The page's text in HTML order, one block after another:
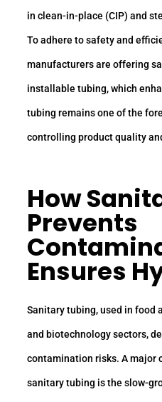
in clean-in-place (CIP) and
To adhere to safety and
manufacturers are offering
installable tubing, which
tubing remains one of the
controlling product quality
How
Prevents
Ensures
Sanitary tubing, used in food
and biotechnology sectors,
contamination risks. A major
sanitary tubing is the slow-